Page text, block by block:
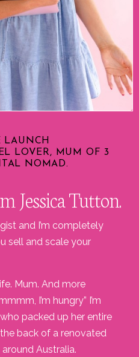
LAUNCH
LOVER, MUM OF 3
NOMAD.
Jessica Tutton.
and I’m completely
sell and scale your
Mum. And more
I’m hungry” I’m
packed up her entire
back of a renovated
Australia.